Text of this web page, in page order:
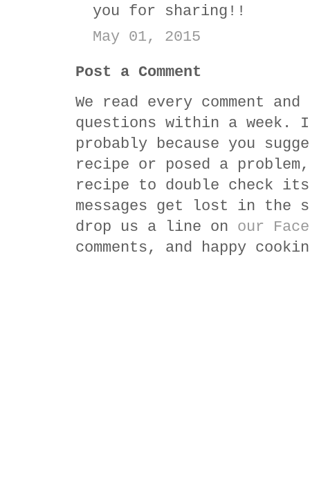
you for sharing!!
May 01, 2015
Post a Comment
We read every comment
questions within a
probably because you
recipe or posed a
recipe to double check
messages get lost in
drop us a line on our
comments, and happy